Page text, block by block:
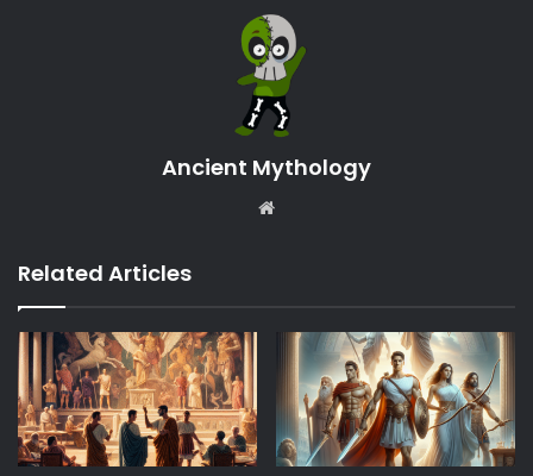
Ancient Mythology
Related Articles